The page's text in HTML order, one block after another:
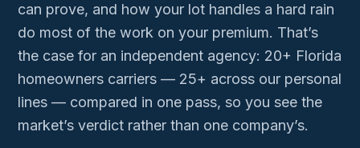
can prove, and how your lot handles a hard rain
do most of the work on your premium. That’s
the case for an independent agency: 20+ Florida
homeowners carriers — 25+ across our personal
lines — compared in one pass, so you see the
market’s verdict rather than one company’s.